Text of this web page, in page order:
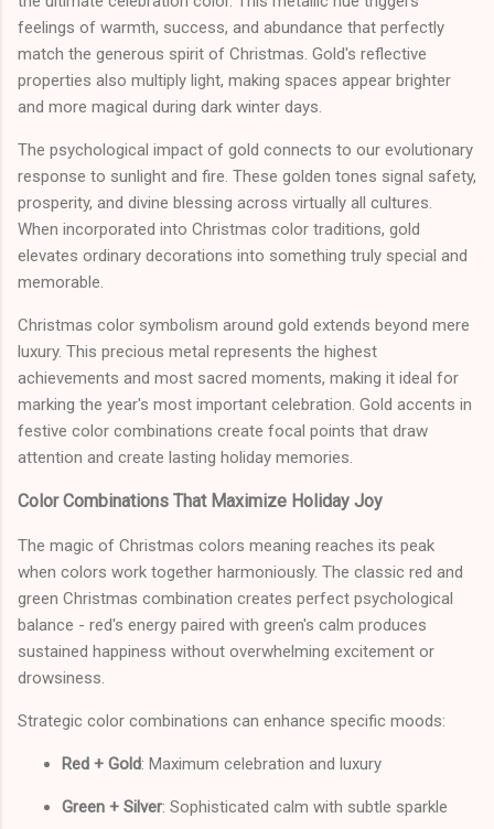
feelings of warmth, success, and abundance that perfectly
match the generous spirit of Christmas. Gold's reflective
properties also multiply light, making spaces appear brighter
and more magical during dark winter days.
The psychological impact of gold connects to our evolutionary
response to sunlight and fire. These golden tones signal safety,
prosperity, and divine blessing across virtually all cultures.
When incorporated into Christmas color traditions, gold
elevates ordinary decorations into something truly special and
memorable.
Christmas color symbolism around gold extends beyond mere
luxury. This precious metal represents the highest
achievements and most sacred moments, making it ideal for
marking the year's most important celebration. Gold accents in
festive color combinations create focal points that draw
attention and create lasting holiday memories.
Color Combinations That Maximize Holiday Joy
The magic of Christmas colors meaning reaches its peak
when colors work together harmoniously. The classic red and
green Christmas combination creates perfect psychological
balance - red's energy paired with green's calm produces
sustained happiness without overwhelming excitement or
drowsiness.
Strategic color combinations can enhance specific moods:
Red + Gold: Maximum celebration and luxury
Green + Silver: Sophisticated calm with subtle sparkle